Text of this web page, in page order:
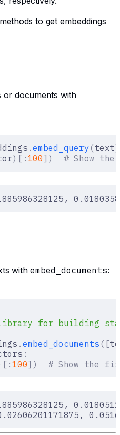
to get embeddings
or documents with
. embed_query (text)
)[: 100])
# Show the
with embed_documents:
for building
. embed_documents ([
:
100])
# Show the